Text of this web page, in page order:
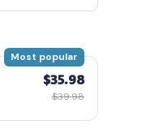
Most popular
$35.98
$39.98